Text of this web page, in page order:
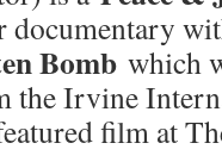
documentary
Bomb which
the Irvine
film at